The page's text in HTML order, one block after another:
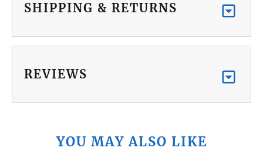
SHIPPING & RETURNS
REVIEWS
YOU MAY ALSO LIKE